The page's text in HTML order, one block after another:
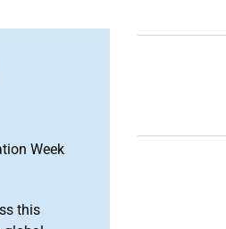
Week
this